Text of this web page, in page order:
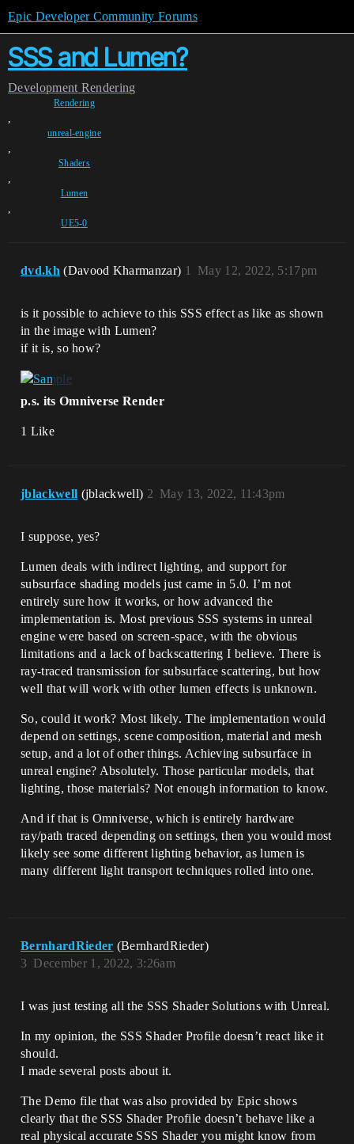
Epic Developer Community Forums
SSS and Lumen?
Development Rendering
Rendering
,
unreal-engine
,
Shaders
,
Lumen
,
UE5-0
dvd.kh (Davood Kharmanzar) May 12, 2022, 5:17pm
1
is it possible to achieve to this SSS effect as like as shown
in the image with Lumen?
if it is, so how?
p.s. its Omniverse Render
1 Like
jblackwell (jblackwell) May 13, 2022, 11:43pm
2
I suppose, yes?
Lumen deals with indirect lighting, and support for
subsurface shading models just came in 5.0. I’m not
entirely sure how it works, or how advanced the
implementation is. Most previous SSS systems in unreal
engine were based on screen-space, with the obvious
limitations and a lack of backscattering I believe. There is
ray-traced transmission for subsurface scattering, but how
well that will work with other lumen effects is unknown.
So, could it work? Most likely. The implementation would
depend on settings, scene composition, material and mesh
setup, and a lot of other things. Achieving subsurface in
unreal engine? Absolutely. Those particular models, that
lighting, those materials? Not enough information to know.
And if that is Omniverse, which is entirely hardware
ray/path traced depending on settings, then you would most
likely see some different lighting behavior, as lumen is
many different light transport techniques rolled into one.
BernhardRieder (BernhardRieder)
December 1, 2022, 3:26am
3
I was just testing all the SSS Shader Solutions with Unreal.
In my opinion, the SSS Shader Profile doesn’t react like it
should.
I made several posts about it.
The Demo file that was also provided by Epic shows
clearly that the SSS Shader Profile doesn’t behave like a
real physical accurate SSS Shader you might know from